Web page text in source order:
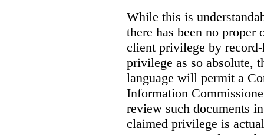
While this is
there has been no
client privilege by
privilege as so absolute,
language will permit a
Information
review such documents
claimed privilege is